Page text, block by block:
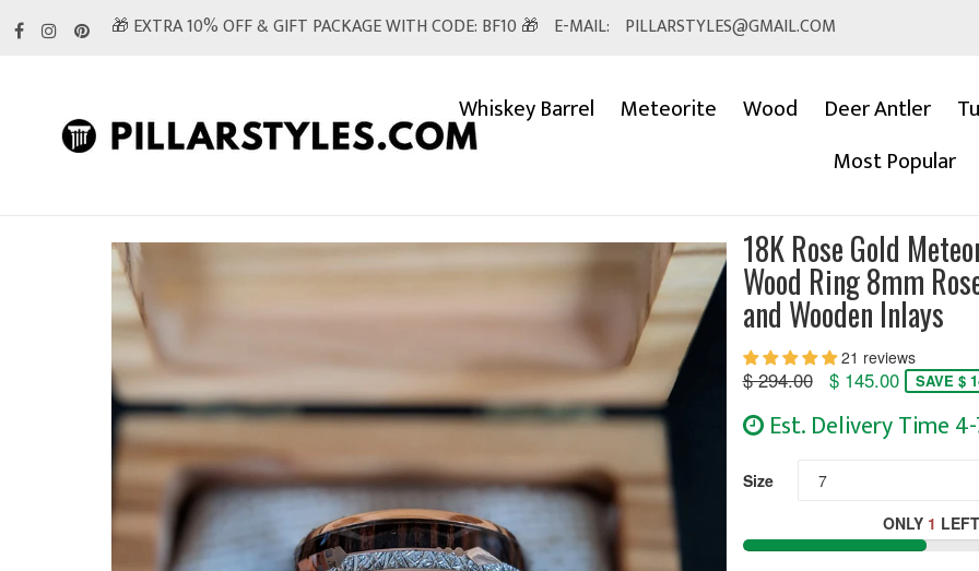
🎁 EXTRA 10% OFF & GIFT PACKAGE WITH CODE: BF10 🎁 E-MAIL: PILLARSTYLES@GMAIL.COM
Whiskey Barrel Meteorite Wood Deer Antler
Most Popular
18K Rose Gold
Wood Ring 8mm
and Wooden Inlays
21 reviews
Regular
$ 294.00 $ 145.00 SAVE $
Est. Delivery Time
Size
ONLY 1